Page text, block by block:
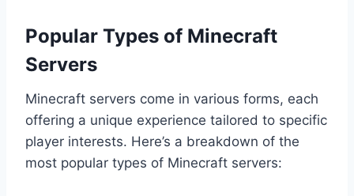
Popular Types of Minecraft
Servers
Minecraft servers come in various forms, each
offering a unique experience tailored to specific
player interests. Here’s a breakdown of the
most popular types of Minecraft servers: